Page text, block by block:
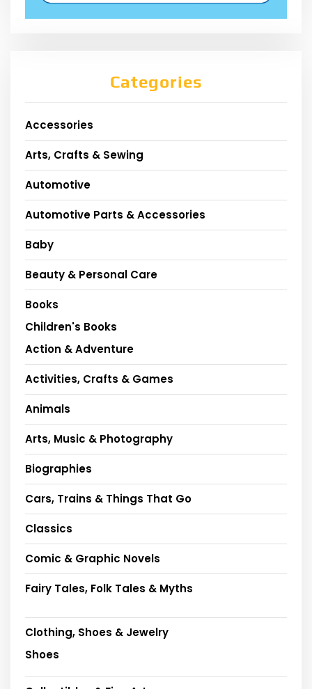
Categories
Accessories
Arts, Crafts & Sewing
Automotive
Automotive Parts & Accessories
Baby
Beauty & Personal Care
Books
Children's Books
Action & Adventure
Activities, Crafts & Games
Animals
Arts, Music & Photography
Biographies
Cars, Trains & Things That Go
Classics
Comic & Graphic Novels
Fairy Tales, Folk Tales & Myths
Clothing, Shoes & Jewelry
Shoes